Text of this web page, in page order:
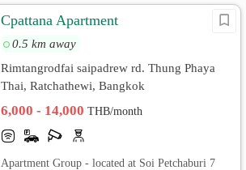
Cpattana Apartment
0.5 km away
Rimtangrodfai saipadrew rd. Thung Phaya
Thai, Ratchathewi, Bangkok
6,000 - 14,000THB/month
Apartment Group - located at Soi Petchaburi 7